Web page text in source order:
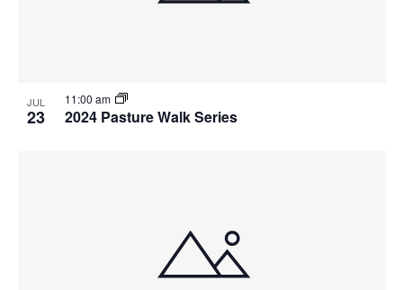
JUL
23 2024 Pasture Walk Series
11:00 am